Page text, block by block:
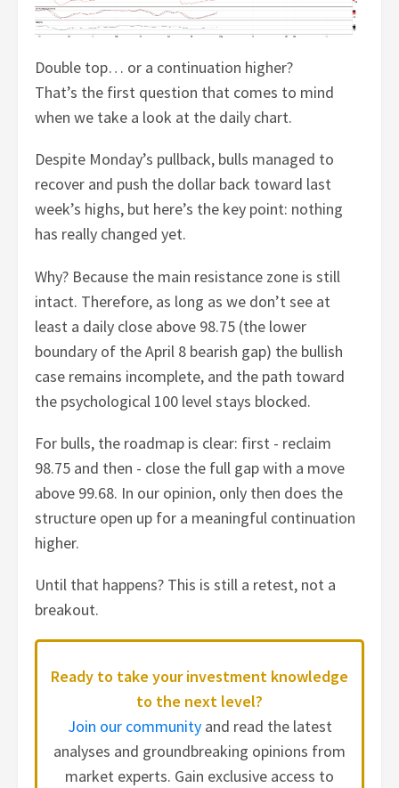
Double top… or a continuation higher?
That’s the first question that comes to mind
when we take a look at the daily chart.
Despite Monday’s pullback, bulls managed to
recover and push the dollar back toward last
week’s highs, but here’s the key point: nothing
has really changed yet.
Why? Because the main resistance zone is still
intact. Therefore, as long as we don’t see at
least a daily close above 98.75 (the lower
boundary of the April 8 bearish gap) the bullish
case remains incomplete, and the path toward
the psychological 100 level stays blocked.
For bulls, the roadmap is clear: first - reclaim
98.75 and then - close the full gap with a move
above 99.68. In our opinion, only then does the
structure open up for a meaningful continuation
higher.
Until that happens? This is still a retest, not a
breakout.
Ready to take your investment knowledge
to the next level?
Join our communityand read the latest
analyses and groundbreaking opinions from
market experts. Gain exclusive access to